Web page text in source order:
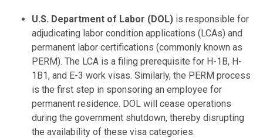
U.S. Department of Labor (DOL) is responsible for
adjudicating labor condition applications (LCAs) and
permanent labor certifications (commonly known as
PERM). The LCA is a filing prerequisite for H-1B, H-
1B1, and E-3 work visas. Similarly, the PERM process
is the first step in sponsoring an employee for
permanent residence. DOL will cease operations
during the government shutdown, thereby disrupting
the availability of these visa categories.